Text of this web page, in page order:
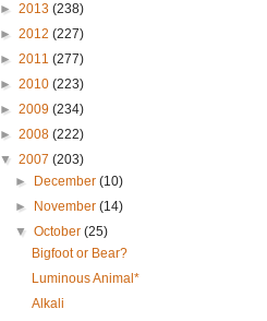
► 2013 (238)
► 2012 (227)
► 2011 (277)
► 2010 (223)
► 2009 (234)
► 2008 (222)
▼ 2007 (203)
►
December(10)
►
November(14)
▼October(25)
Bigfoot or Bear?
Luminous Animal*
Alkali